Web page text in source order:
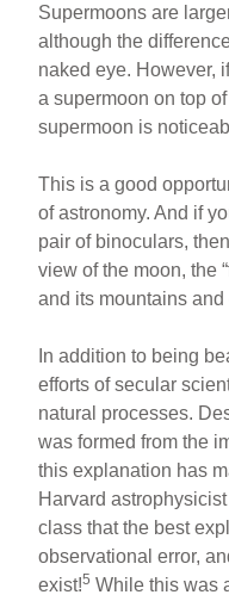
Supermoons are
although the
naked eye. However,
a supermoon on top
supermoon is
This is a good
of astronomy. And if
pair of binoculars,
view of the moon, the
and its mountains and
In addition to being
efforts of secular
natural processes.
was formed from the
this explanation has
Harvard
class that the best
observational error,
exist!5 While this was